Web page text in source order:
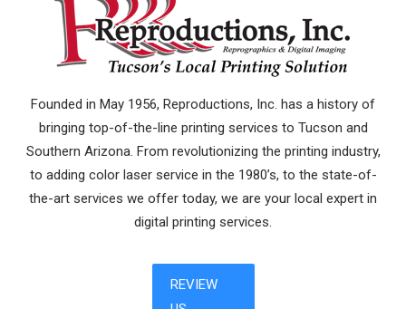
Founded in May 1956, Reproductions, Inc. has a history of
bringing top-of-the-line printing services to Tucson and
Southern Arizona. From revolutionizing the printing industry,
to adding color laser service in the 1980’s, to the state-of-
the-art services we offer today, we are your local expert in
digital printing services.